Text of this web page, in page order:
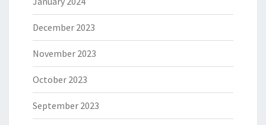
December 2023
November 2023
October 2023
September 2023